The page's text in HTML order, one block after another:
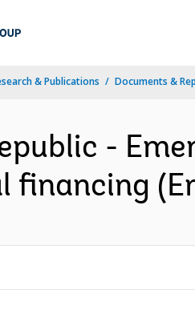
& Publications Documents &
-
financing